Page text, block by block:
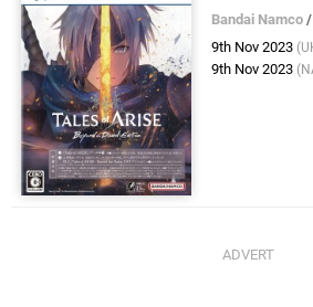
Bandai Namco /
9th Nov 2023
9th Nov 2023